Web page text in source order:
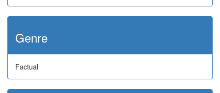
Genre
Factual